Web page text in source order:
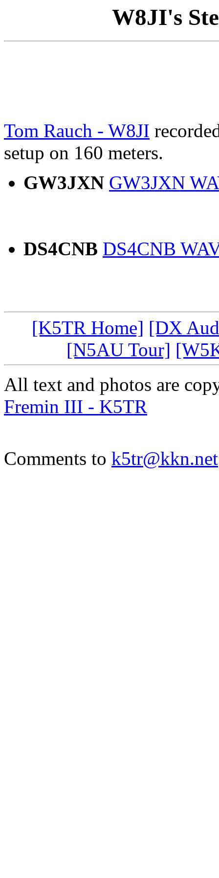
W8JI's
Tom Rauch - W8JI
setup on 160 meters.
GW3JXN GW3JXN
DS4CNB DS4CNB
[K5TR Home] [DX
[N5AU Tour]
All text and photos are
Fremin III - K5TR
Comments to k5tr@kkn.net